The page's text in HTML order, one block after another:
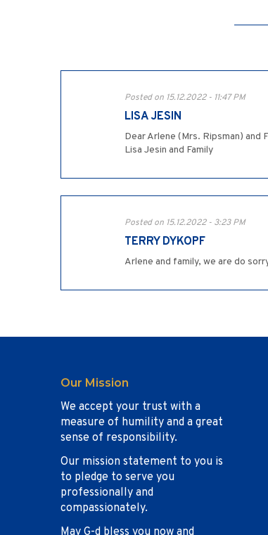
Posted on 15.12.2022 - 11:47 PM
LISA JESIN
Dear Arlene (Mrs. Ripsman) and
Lisa Jesin and Family
Posted on 15.12.2022 - 3:23 PM
TERRY DYKOPF
Arlene and family, we are do
Our Mission
We accept your trust with a
measure of humility and a great
sense of responsibility.
Our mission statement to you is
to pledge to serve you
professionally and
compassionately.
May G-d bless you now and